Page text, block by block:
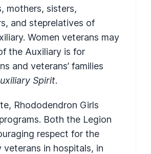
mothers, sisters,
and steprelatives of
Women veterans may
the Auxiliary is for
and veterans’ families
Spirit.
Rhododendron Girls
Both the Legion
respect for the
in hospitals, in